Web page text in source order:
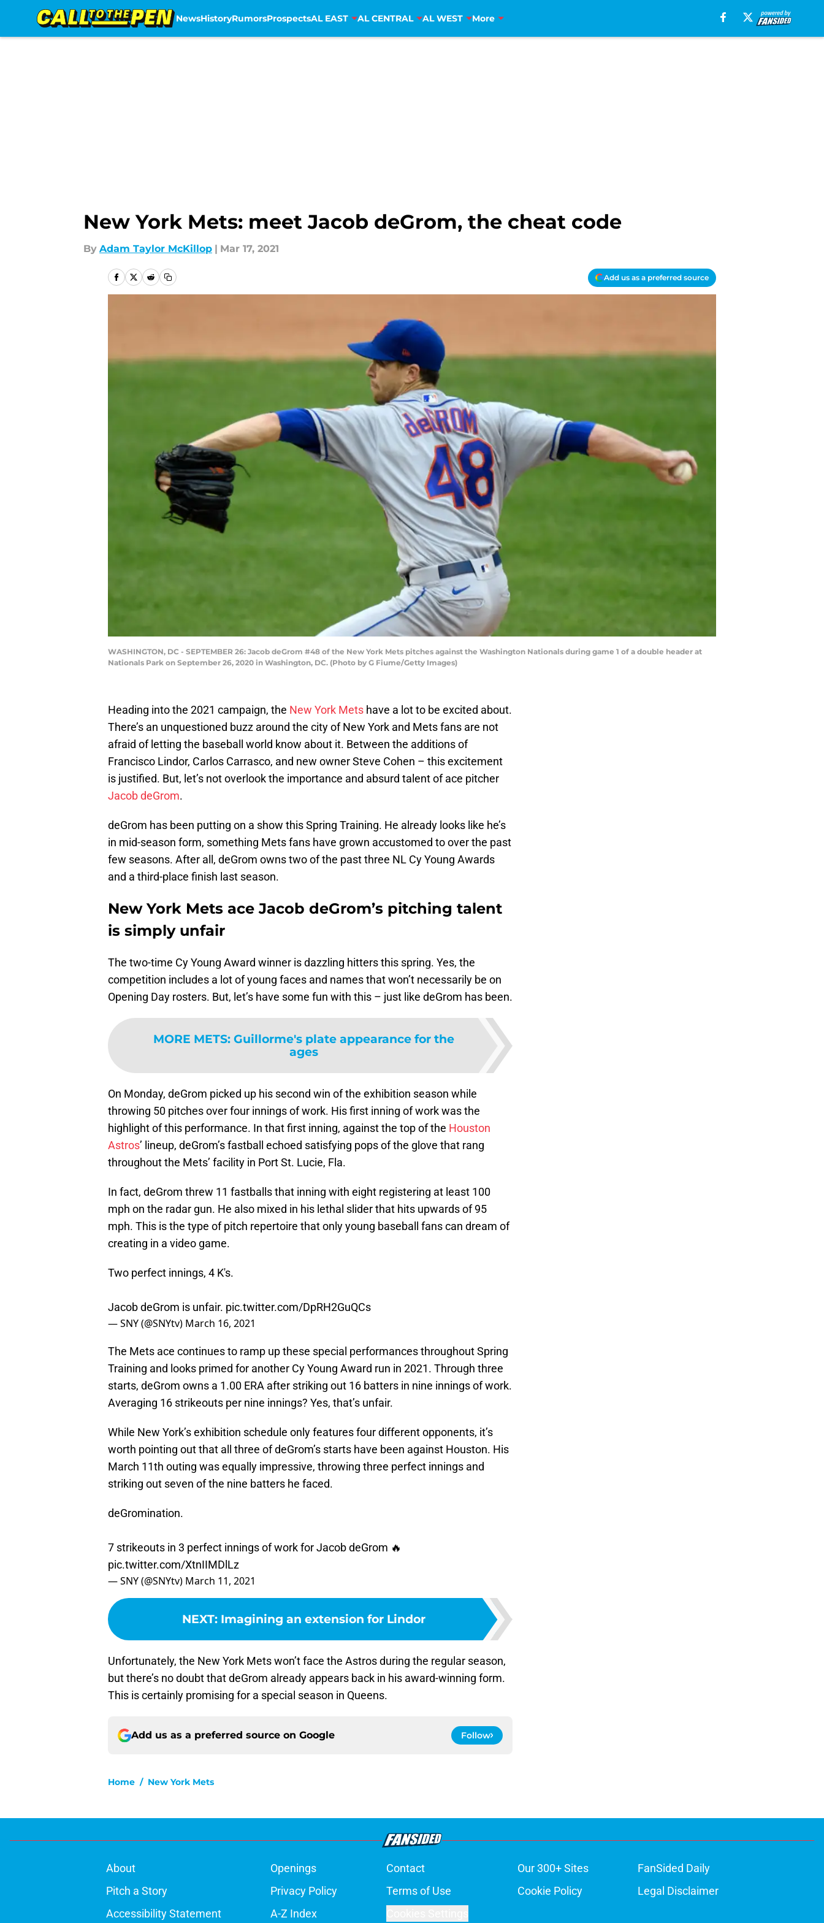
NewsHistoryRumorsProspectsAL EAST AL CENTRAL AL WEST More
New York Mets: meet Jacob deGrom, the cheat code
By Adam Taylor McKillop | Mar 17, 2021
Add us as a preferred source
WASHINGTON, DC - SEPTEMBER 26: Jacob deGrom #48 of the New York Mets pitches against the Washington Nationals during game 1 of a double header at
Nationals Park on September 26, 2020 in Washington, DC. (Photo by G Fiume/Getty Images)
Heading into the 2021 campaign, the New York Mets have a lot to be excited about.
There’s an unquestioned buzz around the city of New York and Mets fans are not
afraid of letting the baseball world know about it. Between the additions of
Francisco Lindor, Carlos Carrasco, and new owner Steve Cohen – this excitement
is justified. But, let’s not overlook the importance and absurd talent of ace pitcher
Jacob deGrom.
deGrom has been putting on a show this Spring Training. He already looks like he’s
in mid-season form, something Mets fans have grown accustomed to over the past
few seasons. After all, deGrom owns two of the past three NL Cy Young Awards
and a third-place finish last season.
New York Mets ace Jacob deGrom’s pitching talent
is simply unfair
The two-time Cy Young Award winner is dazzling hitters this spring. Yes, the
competition includes a lot of young faces and names that won’t necessarily be on
Opening Day rosters. But, let’s have some fun with this – just like deGrom has been.
MORE METS: Guillorme's plate appearance for the
ages
On Monday, deGrom picked up his second win of the exhibition season while
throwing 50 pitches over four innings of work. His first inning of work was the
highlight of this performance. In that first inning, against the top of the Houston
Astros’ lineup, deGrom’s fastball echoed satisfying pops of the glove that rang
throughout the Mets’ facility in Port St. Lucie, Fla.
In fact, deGrom threw 11 fastballs that inning with eight registering at least 100
mph on the radar gun. He also mixed in his lethal slider that hits upwards of 95
mph. This is the type of pitch repertoire that only young baseball fans can dream of
creating in a video game.
Two perfect innings, 4 K's.
Jacob deGrom is unfair. pic.twitter.com/DpRH2GuQCs
— SNY (@SNYtv) March 16, 2021
The Mets ace continues to ramp up these special performances throughout Spring
Training and looks primed for another Cy Young Award run in 2021. Through three
starts, deGrom owns a 1.00 ERA after striking out 16 batters in nine innings of work.
Averaging 16 strikeouts per nine innings? Yes, that’s unfair.
While New York’s exhibition schedule only features four different opponents, it’s
worth pointing out that all three of deGrom’s starts have been against Houston. His
March 11th outing was equally impressive, throwing three perfect innings and
striking out seven of the nine batters he faced.
deGromination.
7 strikeouts in 3 perfect innings of work for Jacob deGrom 🔥
pic.twitter.com/XtnIIMDlLz
— SNY (@SNYtv) March 11, 2021
NEXT: Imagining an extension for Lindor
Unfortunately, the New York Mets won’t face the Astros during the regular season,
but there’s no doubt that deGrom already appears back in his award-winning form.
This is certainly promising for a special season in Queens.
Add us as a preferred source on Google Follow
Home / New York Mets
About Openings Contact Our 300+ Sites
FanSided Daily
Pitch a Story
Privacy Policy Terms of Use Cookie Policy
Legal Disclaimer
Accessibility Statement
A-Z Index